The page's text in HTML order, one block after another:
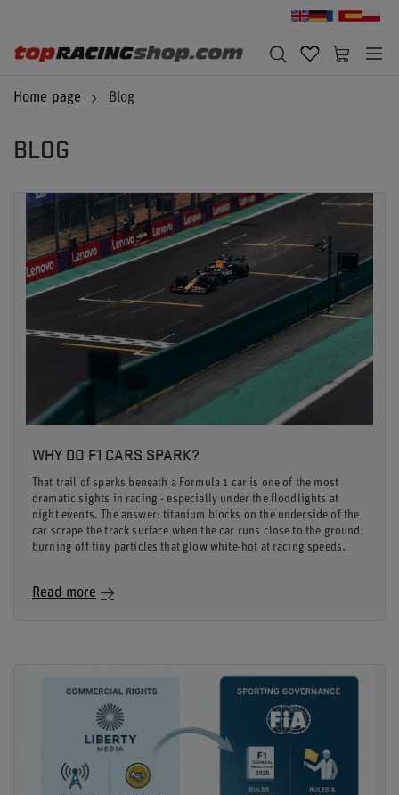
Home page Blog
BLOG
WHY DO F1 CARS SPARK?
That trail of sparks beneath a Formula 1 car is one of the most
dramatic sights in racing - especially under the floodlights at
night events. The answer: titanium blocks on the underside of the
car scrape the track surface when the car runs close to the ground,
burning off tiny particles that glow white-hot at racing speeds.
Read more